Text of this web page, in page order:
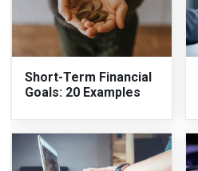
Short-Term Financial
Goals: 20 Examples